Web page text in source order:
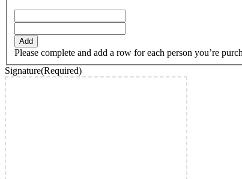
Add
Please complete and add a row for each person you’re
Signature(Required)